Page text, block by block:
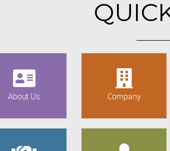
About Us Company